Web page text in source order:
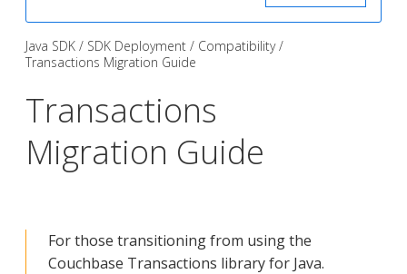
Java SDK SDK Deployment
Compatibility
Transactions Migration Guide
Transactions
Migration Guide
For those transitioning from using the
Couchbase Transactions library for Java.